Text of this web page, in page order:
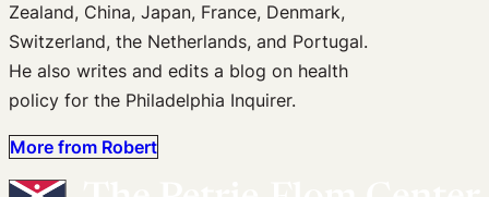
Zealand, China, Japan, France, Denmark,
Switzerland, the Netherlands, and Portugal.
He also writes and edits a blog on health
policy for the Philadelphia Inquirer.
More from Robert